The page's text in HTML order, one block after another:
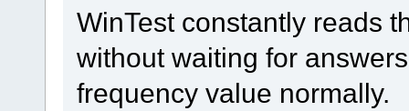
WinTest constantly reads
without waiting for
frequency value normally.